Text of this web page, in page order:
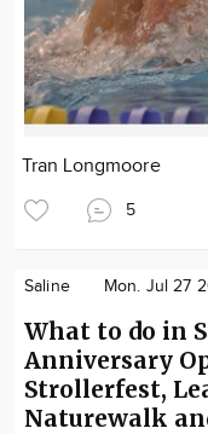
Tran Longmoore
5
Saline Mon. Jul 27
What to do in
Anniversary
Strollerfest,
Naturewalk